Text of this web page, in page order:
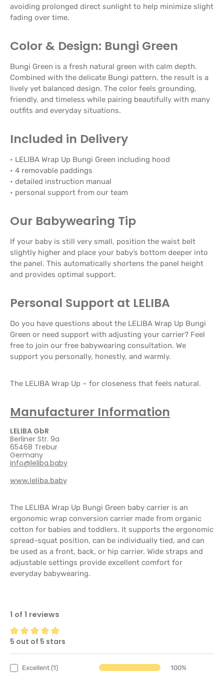
avoiding prolonged direct sunlight to help minimize slight
fading over time.
Color & Design: Bungi Green
Bungi Green is a fresh natural green with calm depth.
Combined with the delicate Bungi pattern, the result is a
lively yet balanced design. The color feels grounding,
friendly, and timeless while pairing beautifully with many
outfits and everyday situations.
Included in Delivery
• LELIBA Wrap Up Bungi Green including hood
• 4 removable paddings
• detailed instruction manual
• personal support from our team
Our Babywearing Tip
If your baby is still very small, position the waist belt
slightly higher and place your baby’s bottom deeper into
the panel. This automatically shortens the panel height
and provides optimal support.
Personal Support at LELIBA
Do you have questions about the LELIBA Wrap Up Bungi
Green or need support with adjusting your carrier? Feel
free to join our free babywearing consultation. We
support you personally, honestly, and warmly.
The LELIBA Wrap Up – for closeness that feels natural.
Manufacturer Information
LELIBA GbR
Berliner Str. 9a
65468 Trebur
Germany
info@leliba.baby
www.leliba.baby
The LELIBA Wrap Up Bungi Green baby carrier is an
ergonomic wrap conversion carrier made from organic
cotton for babies and toddlers. It supports the ergonomic
spread-squat position, can be individually tied, and can
be used as a front, back, or hip carrier. Wide straps and
adjustable settings provide excellent comfort for
everyday babywearing.
1 of 1 reviews
Average rating of 5 out of 5 stars
5 out of 5 stars
Excellent (1) 100%